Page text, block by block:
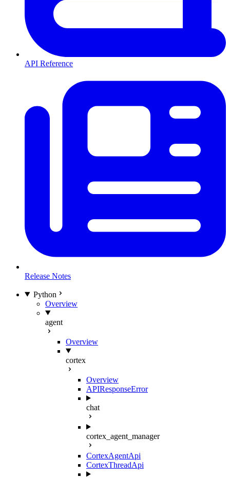
API Reference
Release Notes
Python
Overview
agent
Overview
cortex
Overview
APIResponseError
chat
cortex_agent_manager
CortexAgentApi
CortexThreadApi